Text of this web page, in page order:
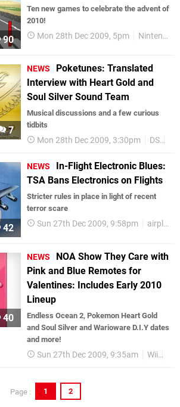
90
Ten new games to celebrate the advent of
2010!
Mon 28th Dec 2009, 5pm Nintendo Download
7
NEWS
Poketunes: Translated
Interview with Heart Gold and
Soul Silver Sound Team
Musical discussions and a few curious
tidbits
Mon 28th Dec 2009, 3:30pm DS
42
NEWS
In-Flight Electronic Blues:
TSA Bans Electronics on Flights
Stricter rules in place in light of recent
terror scare
Sun 27th Dec 2009, 9:58pm airplanes
40
NEWS
NOA Show They Care with
Pink and Blue Remotes for
Valentines: Includes Early 2010
Lineup
Endless Ocean 2, Pokemon Heart Gold
and Soul Silver and Warioware D.I.Y dates
and more!
Sun 27th Dec 2009, 9:35am Wii
Page : 1 2